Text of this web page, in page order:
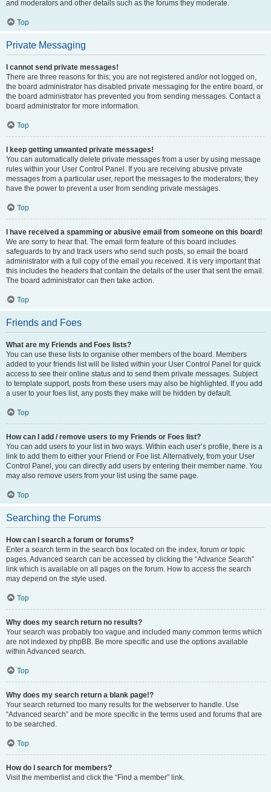
and moderators and other details such as the forums they moderate.
Top
Private Messaging
I cannot send private messages!
There are three reasons for this; you are not registered and/or not logged on,
the board administrator has disabled private messaging for the entire board, or
the board administrator has prevented you from sending messages. Contact a
board administrator for more information.
Top
I keep getting unwanted private messages!
You can automatically delete private messages from a user by using message
rules within your User Control Panel. If you are receiving abusive private
messages from a particular user, report the messages to the moderators; they
have the power to prevent a user from sending private messages.
Top
I have received a spamming or abusive email from someone on this board!
We are sorry to hear that. The email form feature of this board includes
safeguards to try and track users who send such posts, so email the board
administrator with a full copy of the email you received. It is very important that
this includes the headers that contain the details of the user that sent the email.
The board administrator can then take action.
Top
Friends and Foes
What are my Friends and Foes lists?
You can use these lists to organise other members of the board. Members
added to your friends list will be listed within your User Control Panel for quick
access to see their online status and to send them private messages. Subject
to template support, posts from these users may also be highlighted. If you add
a user to your foes list, any posts they make will be hidden by default.
Top
How can I add / remove users to my Friends or Foes list?
You can add users to your list in two ways. Within each user’s profile, there is a
link to add them to either your Friend or Foe list. Alternatively, from your User
Control Panel, you can directly add users by entering their member name. You
may also remove users from your list using the same page.
Top
Searching the Forums
How can I search a forum or forums?
Enter a search term in the search box located on the index, forum or topic
pages. Advanced search can be accessed by clicking the “Advance Search”
link which is available on all pages on the forum. How to access the search
may depend on the style used.
Top
Why does my search return no results?
Your search was probably too vague and included many common terms which
are not indexed by phpBB. Be more specific and use the options available
within Advanced search.
Top
Why does my search return a blank page!?
Your search returned too many results for the webserver to handle. Use
“Advanced search” and be more specific in the terms used and forums that are
to be searched.
Top
How do I search for members?
Visit the memberlist and click the “Find a member” link.